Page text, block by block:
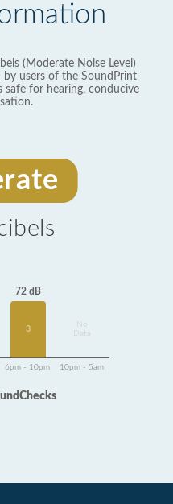
(Moderate Noise Level)
by users of the SoundPrint
for hearing, conducive
72 dB
3
Data
6pm - 10pm 10pm - 5am